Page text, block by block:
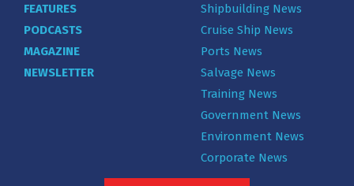
FEATURES
PODCASTS
MAGAZINE
NEWSLETTER
Shipbuilding News
Cruise Ship News
Ports News
Salvage News
Training News
Government News
Environment News
Corporate News